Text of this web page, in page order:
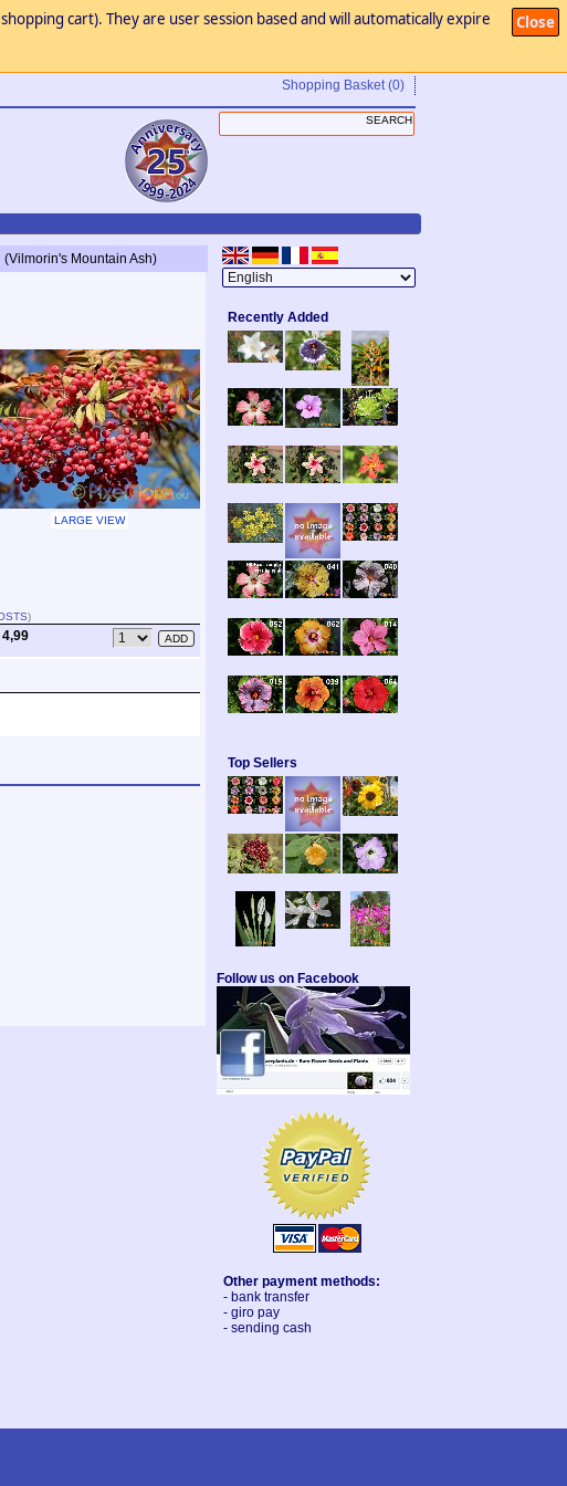
Close
cart). They are user session based and will automatically expire
Shopping Basket (0)
Mountain Ash)
LARGE VIEW
)
4,99
Recently Added
Top Sellers
Follow us on Facebook
Other payment methods:
- bank transfer
- giro pay
- sending cash